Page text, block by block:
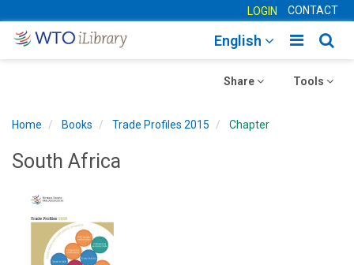
LOGIN CONTACT
Toggle
English
Toggle
Tools
Toggle
Share
Home Books Trade Profiles 2015 Chapter
South Africa